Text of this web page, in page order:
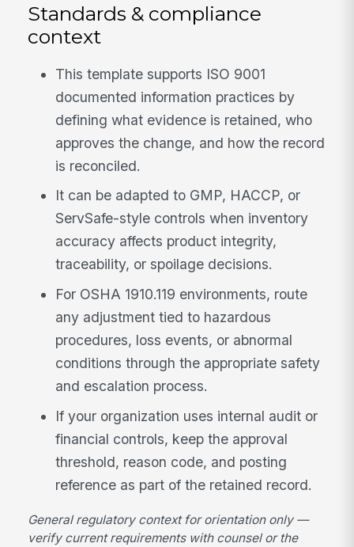
Standards & compliance
context
This template supports ISO 9001
documented information practices by
defining what evidence is retained, who
approves the change, and how the record
is reconciled.
It can be adapted to GMP, HACCP, or
ServSafe-style controls when inventory
accuracy affects product integrity,
traceability, or spoilage decisions.
For OSHA 1910.119 environments, route
any adjustment tied to hazardous
procedures, loss events, or abnormal
conditions through the appropriate safety
and escalation process.
If your organization uses internal audit or
financial controls, keep the approval
threshold, reason code, and posting
reference as part of the retained record.
General regulatory context for orientation only —
verify current requirements with counsel or the